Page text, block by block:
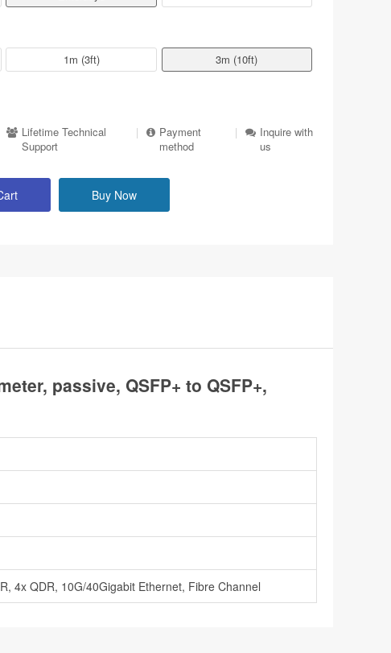
1m (3ft) 3m (10ft)
Lifetime Technical
Support
|
Payment
method
|
Inquire with
us
Buy Now
passive, QSFP+ to QSFP+,
4x QDR, 10G/40Gigabit Ethernet, Fibre Channel